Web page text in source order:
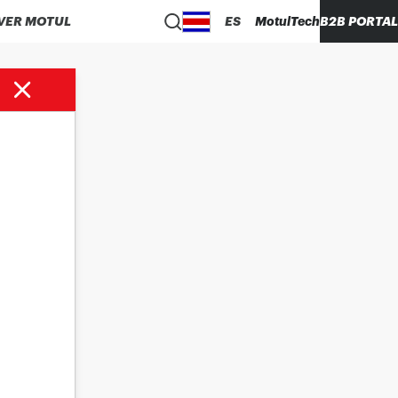
MOTUL ES MotulTechB2B PORTAL